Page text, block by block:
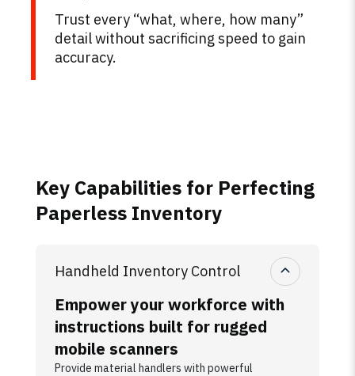
Trust every “what, where, how many”
detail without sacrificing speed to gain
accuracy.
Key Capabilities for Perfecting
Paperless Inventory
Handheld Inventory Control
Empower your workforce with
instructions built for rugged
mobile scanners
Provide material handlers with powerful